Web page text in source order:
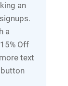
an
a
Off
text
button